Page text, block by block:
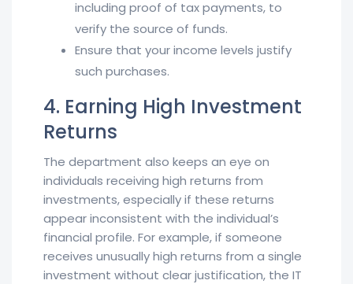
including proof of tax payments, to
verify the source of funds.
Ensure that your income levels justify
such purchases.
4. Earning High Investment
Returns
The department also keeps an eye on
individuals receiving high returns from
investments, especially if these returns
appear inconsistent with the individual’s
financial profile. For example, if someone
receives unusually high returns from a single
investment without clear justification, the IT